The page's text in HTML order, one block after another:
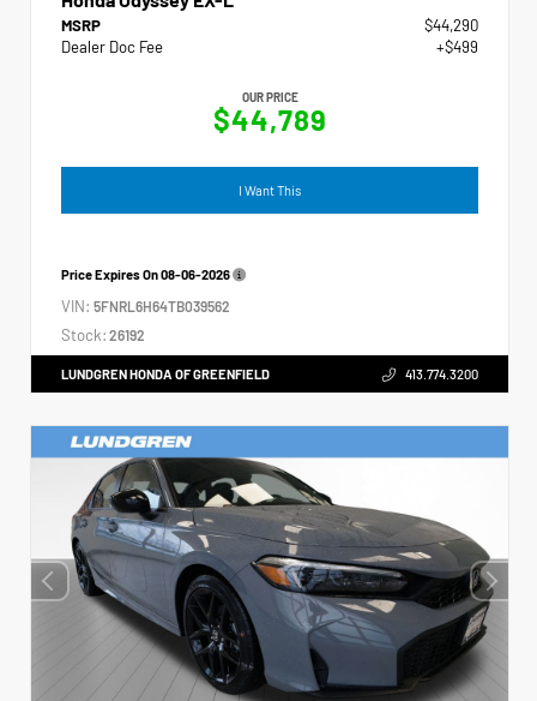
MSRP
$44,290
Dealer Doc Fee
+$499
OUR PRICE
$44,789
I Want This
Price Expires On08-06-2026
VIN: 5FNRL6H64TB039562
Stock: 26192
LUNDGREN HONDA OF GREENFIELD 413.774.3200